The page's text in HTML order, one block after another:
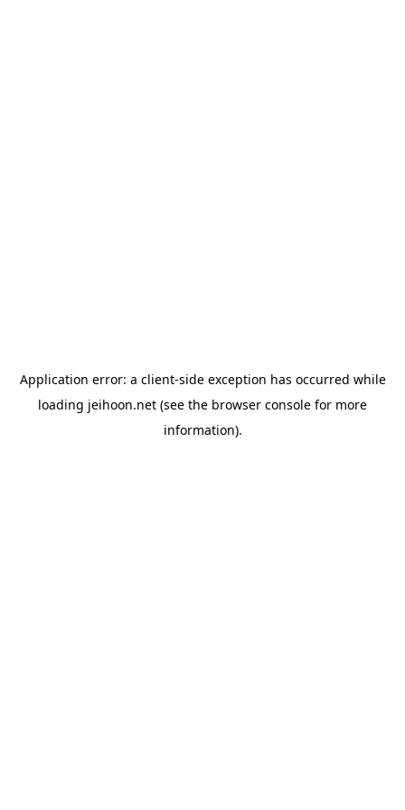
Application error: a client-side exception has occurred while
loading jeihoon.net (see the browser console for more
information).